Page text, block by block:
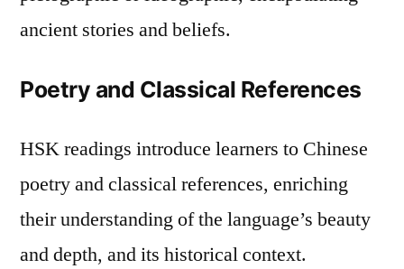
ancient stories and beliefs.
Poetry and Classical References
HSK readings introduce learners to Chinese
poetry and classical references, enriching
their understanding of the language’s beauty
and depth, and its historical context.